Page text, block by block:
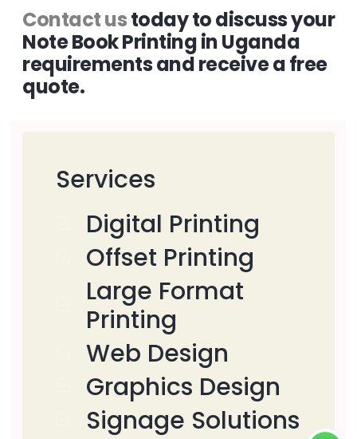
Contact ustoday to discuss your
Note Book Printing in Uganda
requirements and receive a free
quote.
Services
Digital Printing
Offset Printing
Large Format
Printing
Web Design
Graphics Design
Signage Solutions